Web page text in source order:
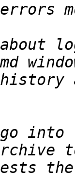
into